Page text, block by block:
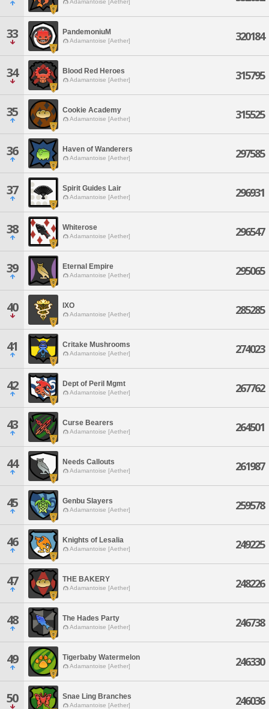
Adamantoise [Aether]
33 PandemoniuM
Adamantoise [Aether] 320184
34 Blood Red Heroes
Adamantoise [Aether] 315795
35 Cookie Academy
Adamantoise [Aether] 315525
36 Haven of Wanderers
Adamantoise [Aether] 297585
37 Spirit Guides Lair
Adamantoise [Aether] 296931
38 Whiterose
Adamantoise [Aether] 296547
39 Eternal Empire
Adamantoise [Aether] 295065
40 IXO
Adamantoise [Aether] 285285
41 Critake Mushrooms
Adamantoise [Aether] 274023
42 Dept of Peril Mgmt
Adamantoise [Aether] 267762
43 Curse Bearers
Adamantoise [Aether] 264501
44 Needs Callouts
Adamantoise [Aether] 261987
45 Genbu Slayers
Adamantoise [Aether] 259578
46 Knights of Lesalia
Adamantoise [Aether] 249225
47 THE BAKERY
Adamantoise [Aether] 248226
48 The Hades Party
Adamantoise [Aether] 246738
49 Tigerbaby Watermelon
Adamantoise [Aether] 246330
50 Snae Ling Branches
Adamantoise [Aether] 246036